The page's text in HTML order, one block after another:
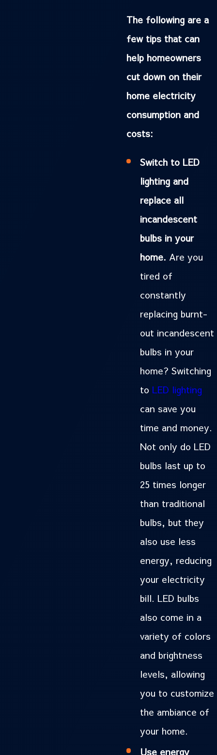
The following are a
few tips that can
help homeowners
cut down on their
home electricity
consumption and
costs:
Switch to LED
lighting and
replace all
incandescent
bulbs in your
home. Are you
tired of
constantly
replacing burnt-
out incandescent
bulbs in your
home? Switching
to LED lighting
can save you
time and money.
Not only do LED
bulbs last up to
25 times longer
than traditional
bulbs, but they
also use less
energy, reducing
your electricity
bill. LED bulbs
also come in a
variety of colors
and brightness
levels, allowing
you to customize
the ambiance of
your home.
Use energy